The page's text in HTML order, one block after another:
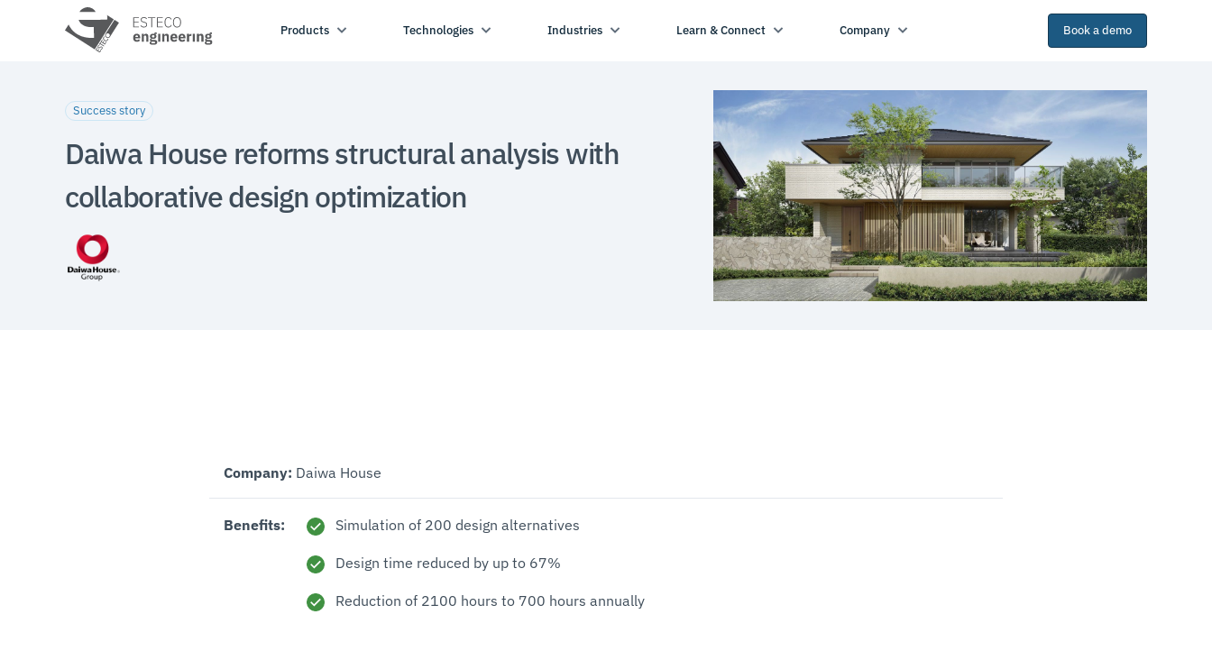
Products Technologies Industries Learn & Connect Company Book a demo
Success story
Daiwa House reforms structural analysis with
collaborative design optimization
Company: Daiwa House
Benefits: Simulation of 200 design alternatives
Design time reduced by up to 67%
Reduction of 2100 hours to 700 hours annually